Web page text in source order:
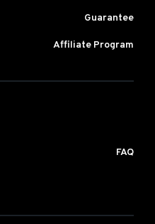
Guarantee
Affiliate Program
FAQ